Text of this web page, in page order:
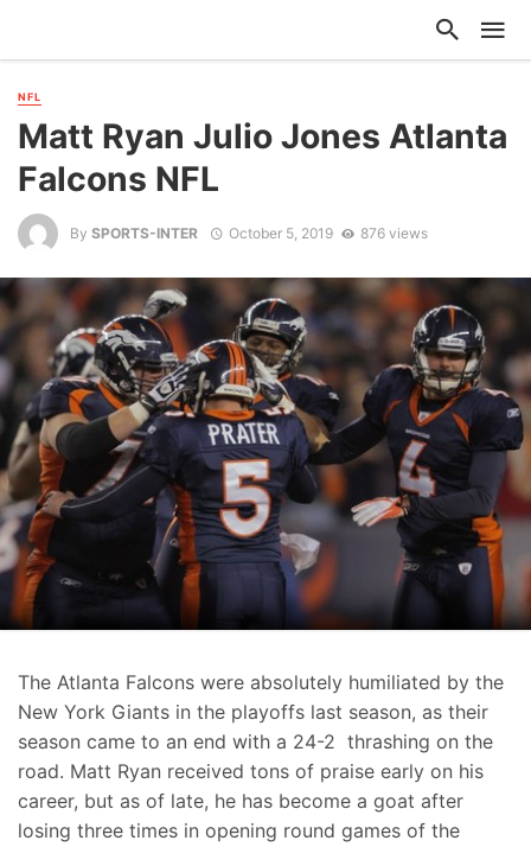
NFL
Matt Ryan Julio Jones Atlanta
Falcons NFL
By SPORTS-INTER October 5, 2019 876 views
The Atlanta Falcons were absolutely humiliated by the
New York Giants in the playoffs last season, as their
season came to an end with a 24-2 thrashing on the
road. Matt Ryan received tons of praise early on his
career, but as of late, he has become a goat after
losing three times in opening round games of the